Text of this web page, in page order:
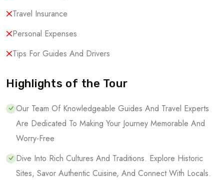
Travel Insurance
Personal Expenses
Tips For Guides And Drivers
Highlights of the Tour
Our Team Of Knowledgeable Guides And Travel Experts
Are Dedicated To Making Your Journey Memorable And
Worry-Free
Dive Into Rich Cultures And Traditions. Explore Historic
Sites, Savor Authentic Cuisine, And Connect With Locals.